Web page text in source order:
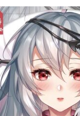
is:
$19.99.